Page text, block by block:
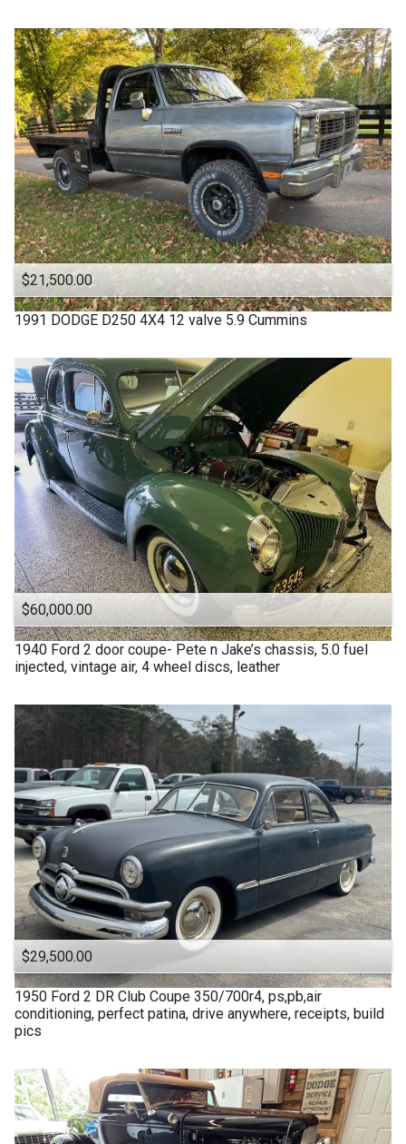
$21,500.00
1991 DODGE D250 4X4 12 valve 5.9 Cummins
$60,000.00
1940 Ford 2 door coupe- Pete n Jake’s chassis, 5.0 fuel
injected, vintage air, 4 wheel discs, leather
$29,500.00
1950 Ford 2 DR Club Coupe 350/700r4, ps,pb,air
conditioning, perfect patina, drive anywhere, receipts, build
pics